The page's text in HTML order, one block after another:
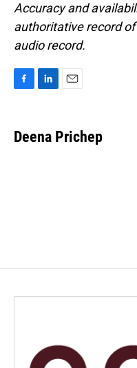
Accuracy and
authoritative record of
audio record.
e
b
k
e
i
Deena Prichep